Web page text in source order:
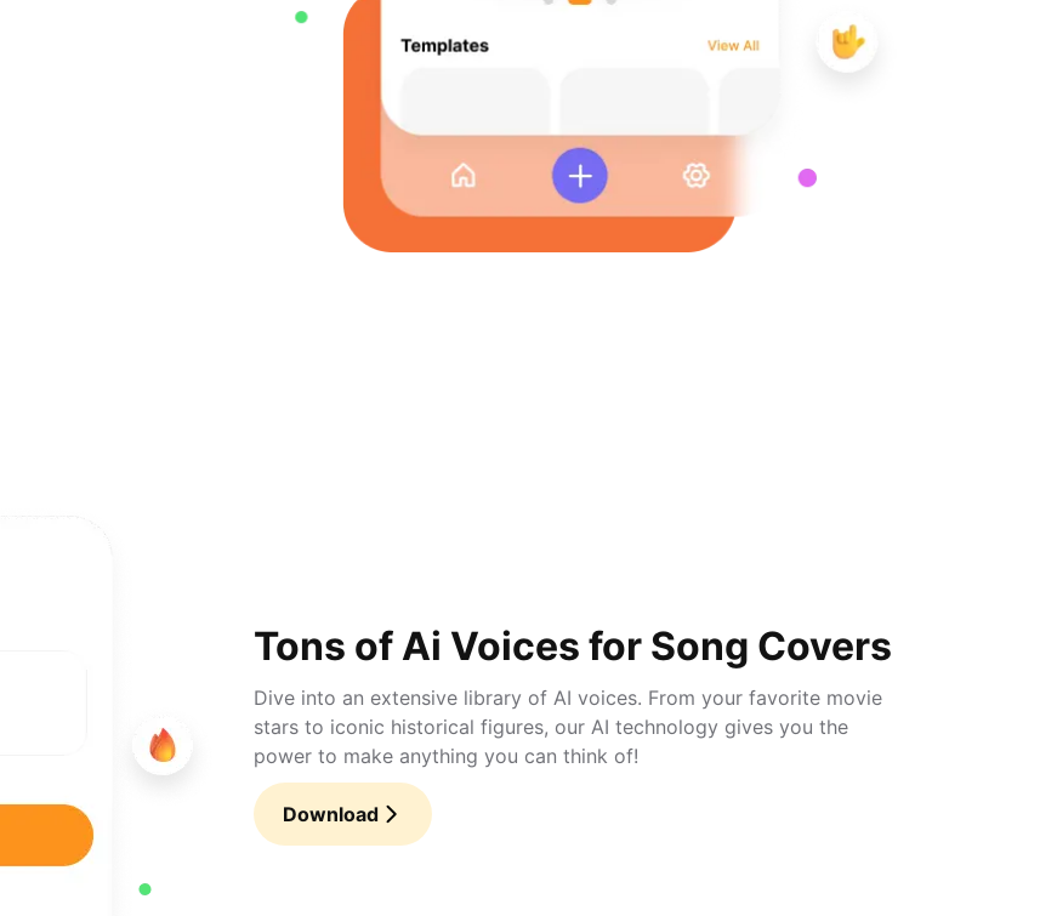
Tons of Ai Voices for Song Covers
Dive into an extensive library of AI voices. From your favorite movie
stars to iconic historical figures, our AI technology gives you the
power to make anything you can think of!
Download